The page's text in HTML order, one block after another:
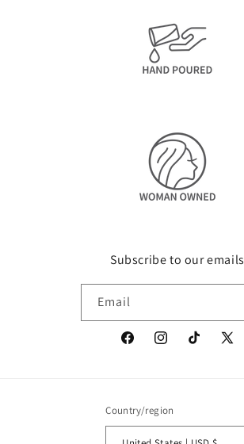
Subscribe to our emails
Email
FacebookInstagramTikTok
X
Country/region